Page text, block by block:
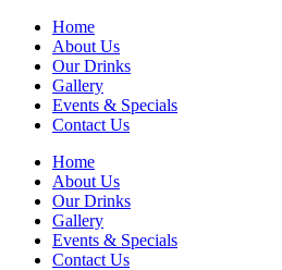
Home
About Us
Our Drinks
Gallery
Events & Specials
Contact Us
Home
About Us
Our Drinks
Gallery
Events & Specials
Contact Us